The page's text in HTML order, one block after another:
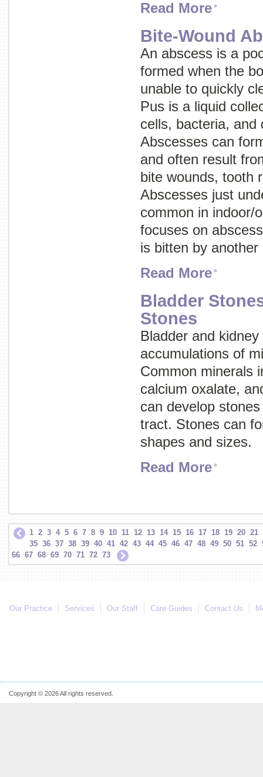
Read More
Bite-Wound
An abscess is a
formed when the
unable to quickly
Pus is a liquid
cells, bacteria, and
Abscesses can
and often result
bite wounds, tooth
Abscesses just
common in indoor/
focuses on
is bitten by
Read More
Bladder
Stones
Bladder and
accumulations of
Common minerals
calcium oxalate,
can develop
tract. Stones can
shapes and sizes.
Read More
1 2 3 4 5 6 7 8 9 10 11 12 13 14 15 16 17 18 19 20 21
35 36 37 38 39 40 41 42 43 44 45 46 47 48 49 50 51 52
66 67 68 69 70 71 72 73
Our Practice Services Our Staff Care Guides Contact Us
Copyright © 2026 All rights reserved.